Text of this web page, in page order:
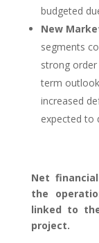
budgeted
New
segments
strong
term
increased
expected to
Net
the
linked to
project.